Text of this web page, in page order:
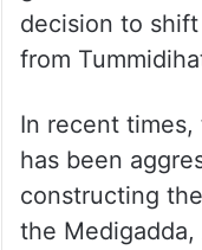
decision to
from
In recent
has been
constructing
the Medigadda,